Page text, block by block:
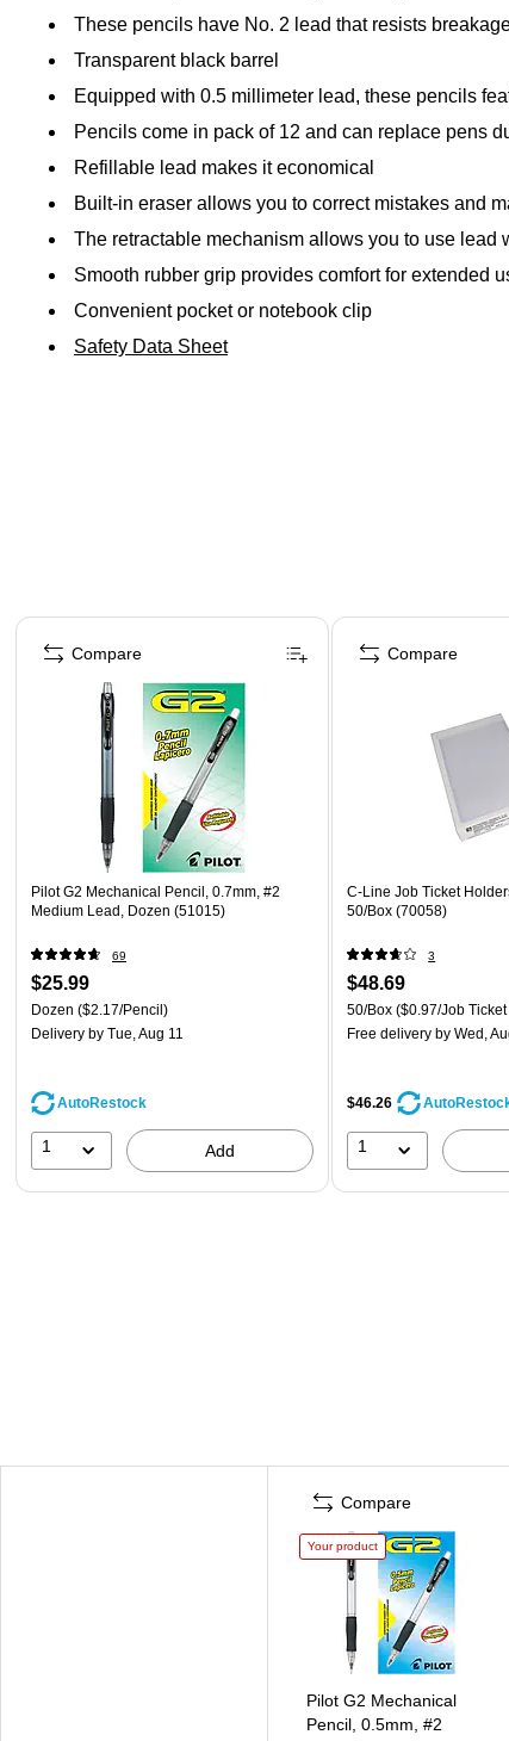
These pencils have No. 2 lead that resists
Transparent black barrel
Equipped with 0.5 millimeter lead, these pencils
Pencils come in pack of 12 and can replace pens
Refillable lead makes it economical
Built-in eraser allows you to correct mistakes and
The retractable mechanism allows you to use
Smooth rubber grip provides comfort for extended
Convenient pocket or notebook clip
Safety Data Sheet
Page 1 of 4
Pilot G2 Mechanical Pencil, 0.7mm, #2
Medium Lead, Dozen (51015)
69
$25.99
Dozen ($2.17/Pencil)
Delivery by Tue, Aug 11
AutoRestock
1 Add
Compare
C-Line Job Ticket
50/Box (70058)
3
$48.69
50/Box ($0.97/Job
Free delivery by Wed,
$46.26
1
Compare
Compare
Your product
Pilot G2 Mechanical
Pencil, 0.5mm, #2